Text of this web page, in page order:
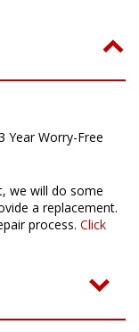
Year Worry-Free
we will do some
a replacement.
process. Click